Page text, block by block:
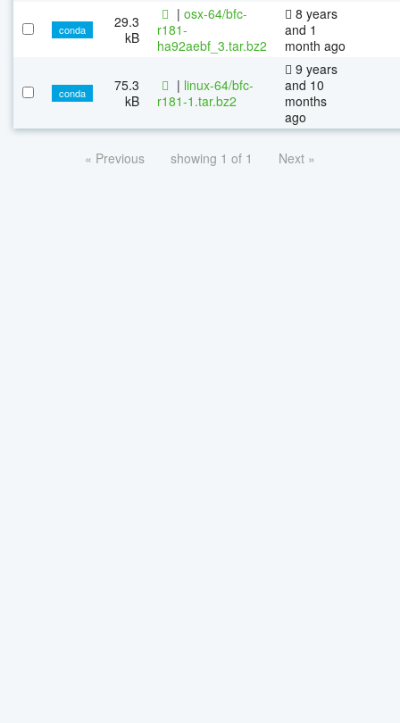
conda
29.3
kB
| osx-64/bfc-
r181-
ha92aebf_3.tar.bz2
8 years
and 1
month ago
conda
75.3
kB
| linux-64/bfc-
r181-1.tar.bz2
9 years
and 10
months
ago
« Previous showing 1 of 1 Next »